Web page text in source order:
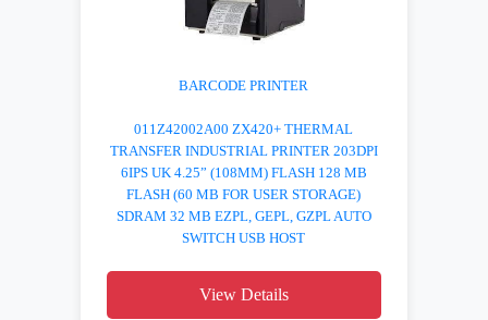
BARCODE PRINTER
011Z42002A00 ZX420+ THERMAL
TRANSFER INDUSTRIAL PRINTER 203DPI
6IPS UK 4.25” (108MM) FLASH 128 MB
FLASH (60 MB FOR USER STORAGE)
SDRAM 32 MB EZPL, GEPL, GZPL AUTO
SWITCH USB HOST
View Details